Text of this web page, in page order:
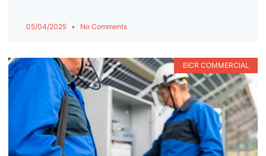
05/04/2025 No Comments
EICR COMMERCIAL